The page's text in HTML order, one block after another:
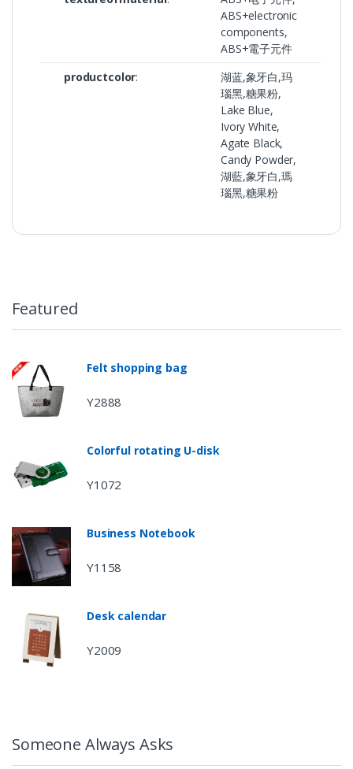
ABS+electronic
components,
ABS+電子元件
productcolor:
湖蓝,象牙白,玛
瑙黑,糖果粉,
Lake Blue,
Ivory White,
Agate Black,
Candy Powder,
湖藍,象牙白,瑪
瑙黑,糖果粉
Featured
Felt shopping bag
Y2888
Colorful rotating U-disk
Y1072
Business Notebook
Y1158
Desk calendar
Y2009
Someone Always Asks